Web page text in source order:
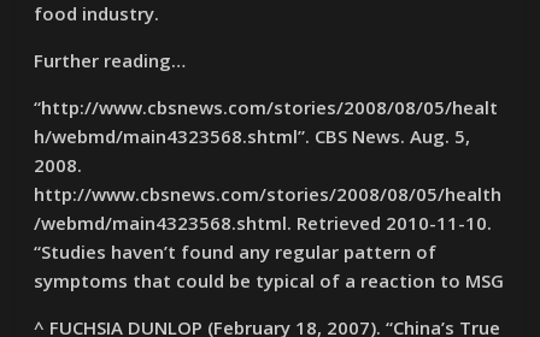
food industry.
Further reading…
“http://www.cbsnews.com/stories/2008/08/05/healt
h/webmd/main4323568.shtml”. CBS News. Aug. 5,
2008.
http://www.cbsnews.com/stories/2008/08/05/health
/webmd/main4323568.shtml. Retrieved 2010-11-10.
“Studies haven’t found any regular pattern of
symptoms that could be typical of a reaction to MSG
^ FUCHSIA DUNLOP (February 18, 2007). “China’s True